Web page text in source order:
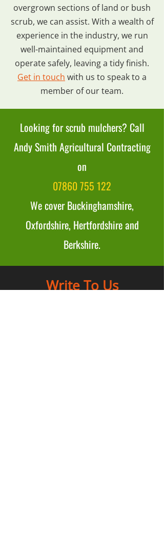
overgrown sections of land or bush
scrub, we can assist. With a wealth of
experience in the industry, we run
well-maintained equipment and
operate safely, leaving a tidy finish.
Get in touch with us to speak to a
member of our team.
Looking for scrub mulchers? Call
Andy Smith Agricultural Contracting
on
07860 755 122
We cover Buckinghamshire,
Oxfordshire, Hertfordshire and
Berkshire.
Write To Us